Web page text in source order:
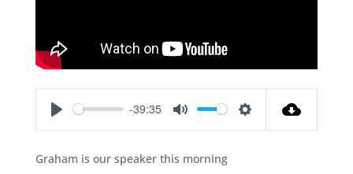
-39:35
Graham is our speaker this morning